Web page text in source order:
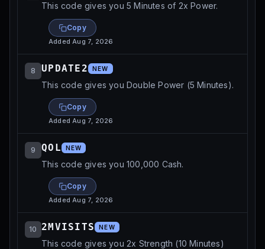
This code gives you 5 Minutes of 2x Power.
Copy
AddedAug 7, 2026
8 UPDATE2 NEW
This code gives you Double Power (5 Minutes).
Copy
AddedAug 7, 2026
9 QOL NEW
This code gives you 100,000 Cash.
Copy
AddedAug 7, 2026
10 2MVISITS NEW
This code gives you 2x Strength (10 Minutes)